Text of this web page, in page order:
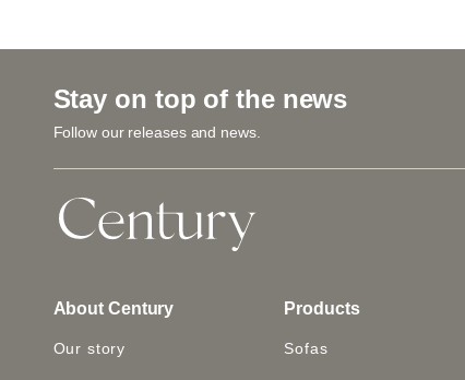
Stay on top of the news
Follow our releases and news.
About Century
Our story
Products
Sofas